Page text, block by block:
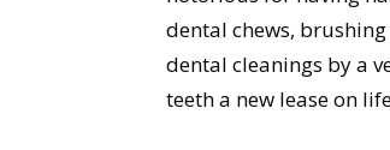
dental chews,
dental cleanings by a
teeth a new lease on